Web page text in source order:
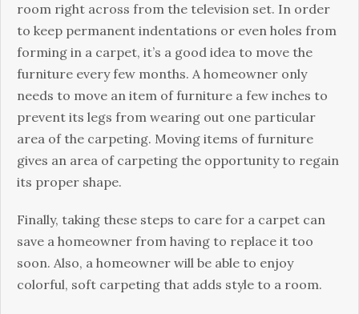
room right across from the television set. In order
to keep permanent indentations or even holes from
forming in a carpet, it’s a good idea to move the
furniture every few months. A homeowner only
needs to move an item of furniture a few inches to
prevent its legs from wearing out one particular
area of the carpeting. Moving items of furniture
gives an area of carpeting the opportunity to regain
its proper shape.
Finally, taking these steps to care for a carpet can
save a homeowner from having to replace it too
soon. Also, a homeowner will be able to enjoy
colorful, soft carpeting that adds style to a room.